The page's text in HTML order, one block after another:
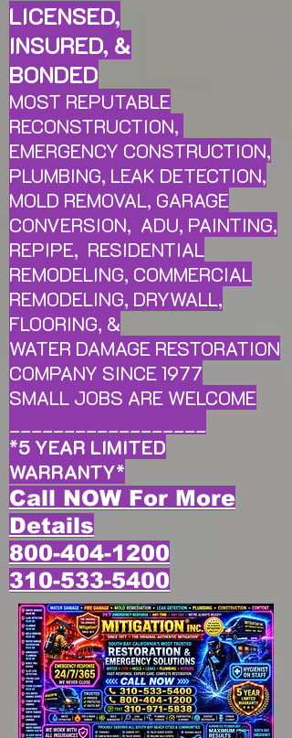
LICENSED,
INSURED, &
BONDED
MOST REPUTABLE
RECONSTRUCTION,
EMERGENCY CONSTRUCTION,
PLUMBING, LEAK DETECTION,
MOLD REMOVAL, GARAGE
CONVERSION, ADU, PAINTING,
REPIPE, RESIDENTIAL
REMODELING, COMMERCIAL
REMODELING, DRYWALL,
FLOORING, &
WATER DAMAGE RESTORATION
COMPANY SINCE 1977
SMALL JOBS ARE WELCOME
*5 YEAR LIMITED
WARRANTY*
Call NOW For More
Details
800-404-1200
310-533-5400